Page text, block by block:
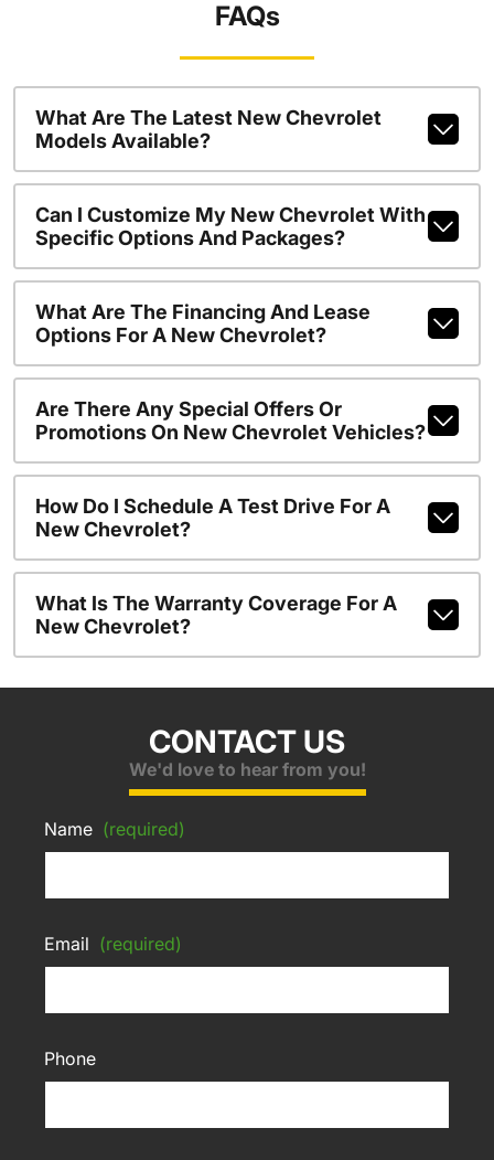
FAQs
What Are The Latest New Chevrolet
Models Available?
Can I Customize My New Chevrolet With
Specific Options And Packages?
What Are The Financing And Lease
Options For A New Chevrolet?
Are There Any Special Offers Or
Promotions On New Chevrolet Vehicles?
How Do I Schedule A Test Drive For A
New Chevrolet?
What Is The Warranty Coverage For A
New Chevrolet?
CONTACT US
We'd love to hear from you!
Name (required)
Email (required)
Phone